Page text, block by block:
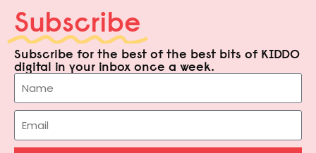
Subscribe
Subscribe for the best of the best bits of KIDDO
digital in your inbox once a week.